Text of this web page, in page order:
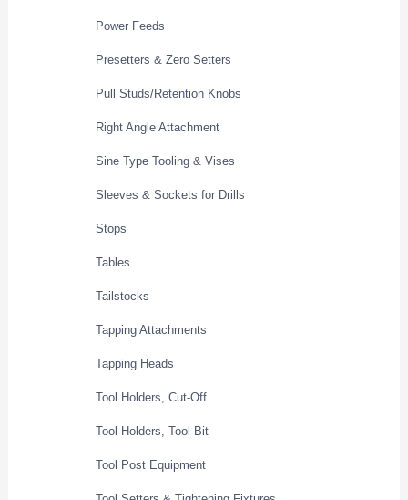
Power Feeds
Presetters & Zero Setters
Pull Studs/Retention Knobs
Right Angle Attachment
Sine Type Tooling & Vises
Sleeves & Sockets for Drills
Stops
Tables
Tailstocks
Tapping Attachments
Tapping Heads
Tool Holders, Cut-Off
Tool Holders, Tool Bit
Tool Post Equipment